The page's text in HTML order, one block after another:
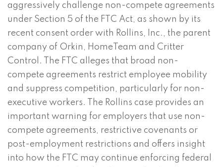
aggressively challenge non-compete agreements
under Section 5 of the FTC Act, as shown by its
recent consent order with Rollins, Inc., the parent
company of Orkin, HomeTeam and Critter
Control. The FTC alleges that broad non-
compete agreements restrict employee mobility
and suppress competition, particularly for non-
executive workers. The Rollins case provides an
important warning for employers that use non-
compete agreements, restrictive covenants or
post-employment restrictions and offers insight
into how the FTC may continue enforcing federal